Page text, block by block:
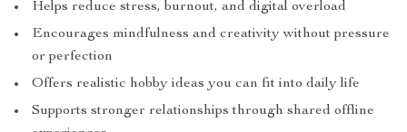
Helps reduce stress, burnout, and digital overload
Encourages mindfulness and creativity without pressure
or perfection
Offers realistic hobby ideas you can fit into daily life
Supports stronger relationships through shared offline